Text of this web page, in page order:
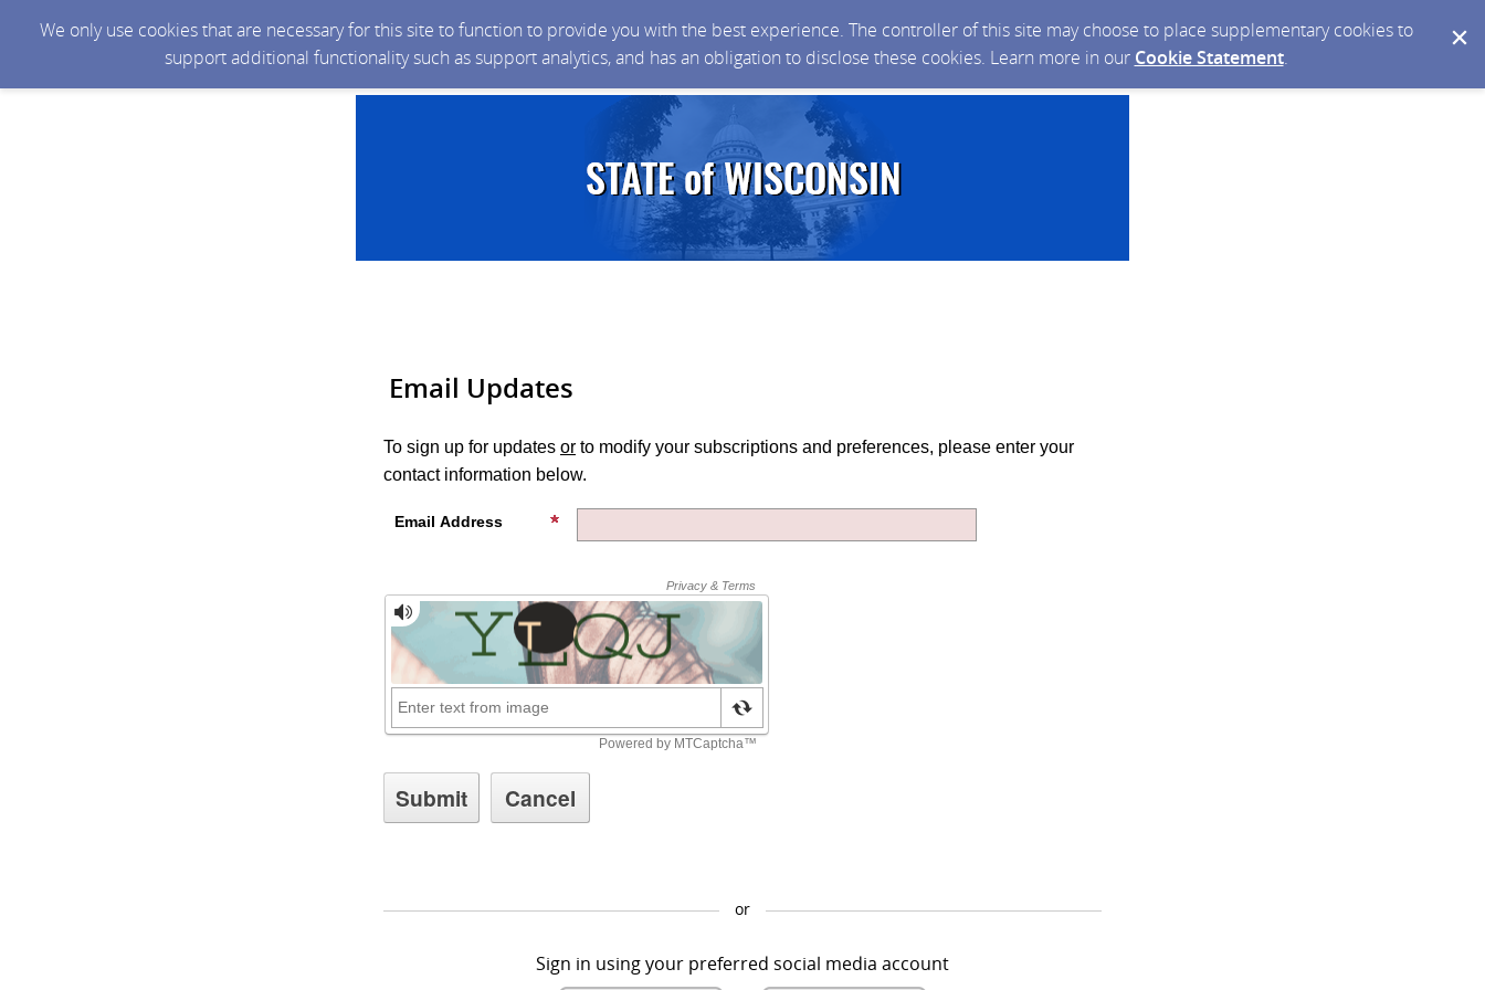
We only use cookies that are necessary for this site to function to provide you with the best experience. The controller of this site may choose to place supplementary cookies to
support additional functionality such as support analytics, and has an obligation to disclose these cookies. Learn more in our Cookie Statement.
Email Updates
To sign up for updates or to modify your subscriptions and preferences, please enter your
contact information below.
Email Address
or
Sign in using your preferred social media account